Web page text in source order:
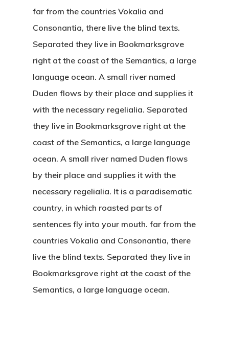
Hit enter to search or ESC to close
far from the countries Vokalia and
Consonantia, there live the blind texts.
Separated they live in Bookmarksgrove
right at the coast of the Semantics, a large
language ocean. A small river named
Duden flows by their place and supplies it
with the necessary regelialia. Separated
they live in Bookmarksgrove right at the
coast of the Semantics, a large language
ocean. A small river named Duden flows
by their place and supplies it with the
necessary regelialia. It is a paradisematic
country, in which roasted parts of
sentences fly into your mouth. far from the
countries Vokalia and Consonantia, there
live the blind texts. Separated they live in
Bookmarksgrove right at the coast of the
Semantics, a large language ocean.